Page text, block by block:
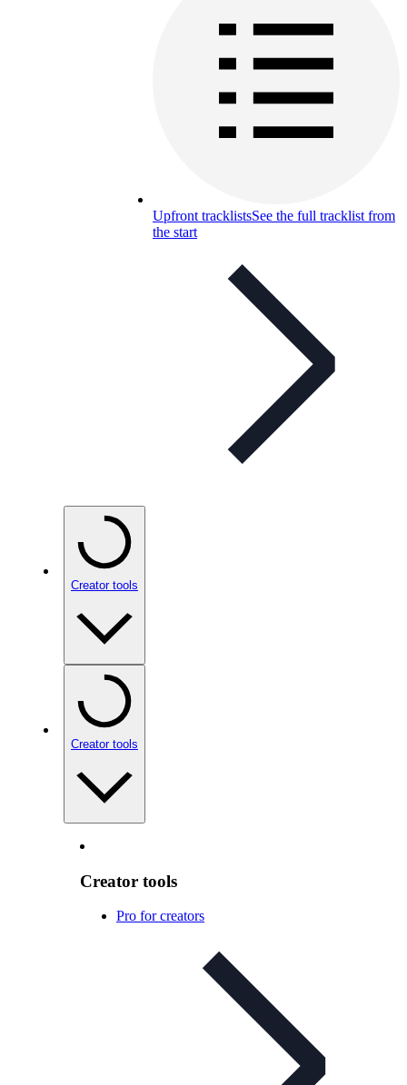
Upfront tracklistsSee the full tracklist from
the start
Creator tools
Creator tools
Creator tools
Pro for creators